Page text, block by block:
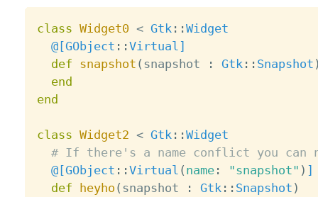
class Widget0 < Gtk : :Widget
@[GObject : :Virtual ]
def snapshot ( snapshot : Gtk : : Snapshot
end
end
class Widget2 < Gtk : :Widget
# If there's a name conflict you can
@[GObject : :Virtual ( name: "snapshot" ) ]
def heyho ( snapshot : Gtk : : Snapshot )